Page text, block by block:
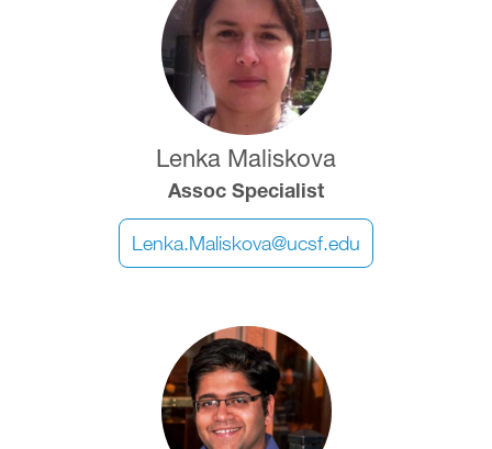
Lenka Maliskova
Assoc Specialist
Lenka.Maliskova@ucsf.edu